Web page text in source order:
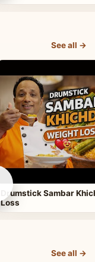
See all →
Drumstick Sambar
Loss
See all →